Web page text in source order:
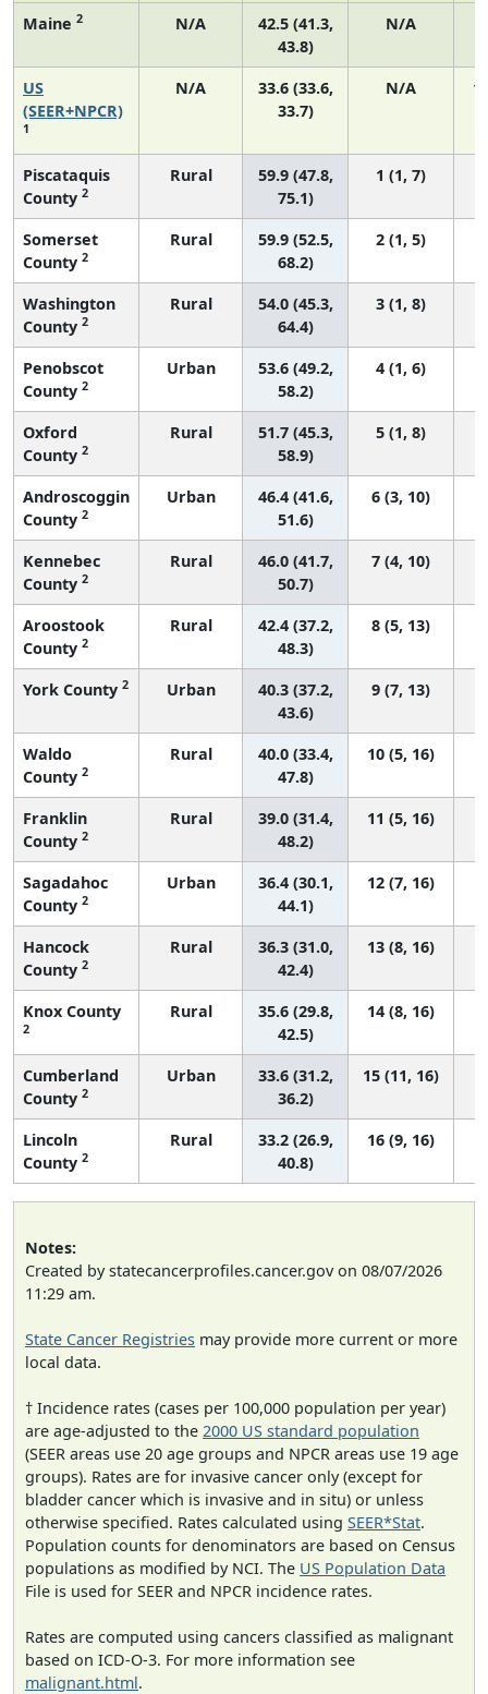
Maine 2 N/A
42.5 (41.3,
43.8)
N/A
US
(SEER+NPCR)
1
N/A
33.6 (33.6,
33.7)
N/A
Piscataquis
County 2
Rural
59.9 (47.8,
75.1)
1 (1, 7)
Somerset
County 2
Rural
59.9 (52.5,
68.2)
2 (1, 5)
Washington
County 2
Rural
54.0 (45.3,
64.4)
3 (1, 8)
Penobscot
County 2
Urban
53.6 (49.2,
58.2)
4 (1, 6)
Oxford
County 2
Rural
51.7 (45.3,
58.9)
5 (1, 8)
Androscoggin
County 2
Urban
46.4 (41.6,
51.6)
6 (3, 10)
Kennebec
County 2
Rural
46.0 (41.7,
50.7)
7 (4, 10)
Aroostook
County 2
Rural
42.4 (37.2,
48.3)
8 (5, 13)
York County 2 Urban
40.3 (37.2,
43.6)
9 (7, 13)
Waldo
County 2
Rural
40.0 (33.4,
47.8)
10 (5, 16)
Franklin
County 2
Rural
39.0 (31.4,
48.2)
11 (5, 16)
Sagadahoc
County 2
Urban
36.4 (30.1,
44.1)
12 (7, 16)
Hancock
County 2
Rural
36.3 (31.0,
42.4)
13 (8, 16)
Knox County
2
Rural
35.6 (29.8,
42.5)
14 (8, 16)
Cumberland
County 2
Urban
33.6 (31.2,
36.2)
15 (11, 16)
Lincoln
County 2
Rural
33.2 (26.9,
40.8)
16 (9, 16)
Notes:
Created by statecancerprofiles.cancer.gov on 08/07/2026
11:29 am.
State Cancer Registries may provide more current or more
local data.
† Incidence rates (cases per 100,000 population per year)
are age-adjusted to the 2000 US standard population
(SEER areas use 20 age groups and NPCR areas use 19 age
groups). Rates are for invasive cancer only (except for
bladder cancer which is invasive and in situ) or unless
otherwise specified. Rates calculated using SEER*Stat.
Population counts for denominators are based on Census
populations as modified by NCI. The US Population Data
File is used for SEER and NPCR incidence rates.
Rates are computed using cancers classified as malignant
based on ICD-O-3. For more information see
malignant.html.